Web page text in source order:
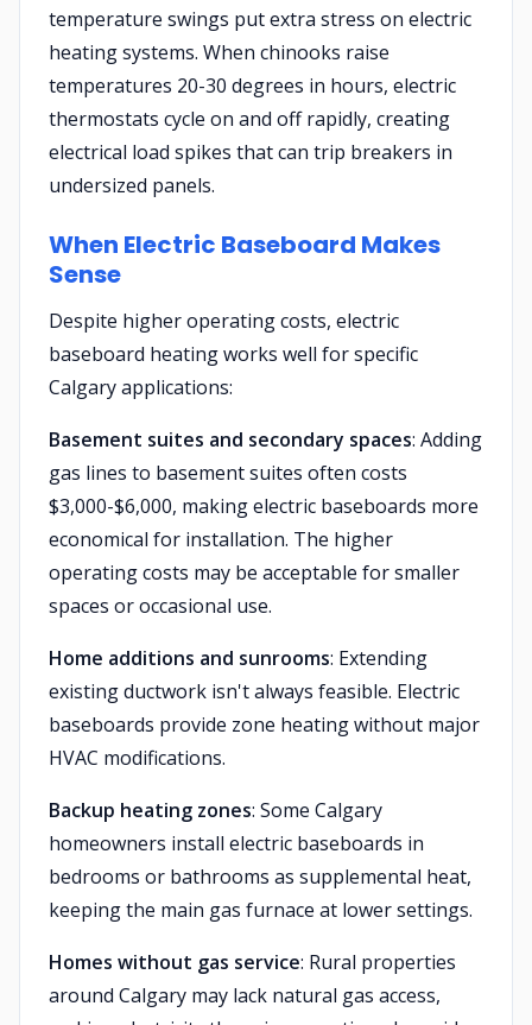
temperature swings put extra stress on electric
heating systems. When chinooks raise
temperatures 20-30 degrees in hours, electric
thermostats cycle on and off rapidly, creating
electrical load spikes that can trip breakers in
undersized panels.
When Electric Baseboard Makes
Sense
Despite higher operating costs, electric
baseboard heating works well for specific
Calgary applications:
Basement suites and secondary spaces: Adding
gas lines to basement suites often costs
$3,000-$6,000, making electric baseboards more
economical for installation. The higher
operating costs may be acceptable for smaller
spaces or occasional use.
Home additions and sunrooms: Extending
existing ductwork isn't always feasible. Electric
baseboards provide zone heating without major
HVAC modifications.
Backup heating zones: Some Calgary
homeowners install electric baseboards in
bedrooms or bathrooms as supplemental heat,
keeping the main gas furnace at lower settings.
Homes without gas service: Rural properties
around Calgary may lack natural gas access,